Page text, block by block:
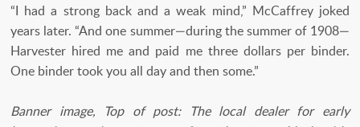
“I had a strong back and a weak mind,” McCaffrey joked
years later. “And one summer—during the summer of 1908—
Harvester hired me and paid me three dollars per binder.
One binder took you all day and then some.”
Banner image, Top of post: The local dealer for early